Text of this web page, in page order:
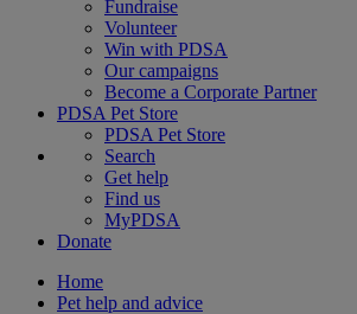
Fundraise
Volunteer
Win with PDSA
Our campaigns
Become a Corporate Partner
PDSA Pet Store
PDSA Pet Store
Search
Get help
Find us
MyPDSA
Donate
Home
Pet help and advice